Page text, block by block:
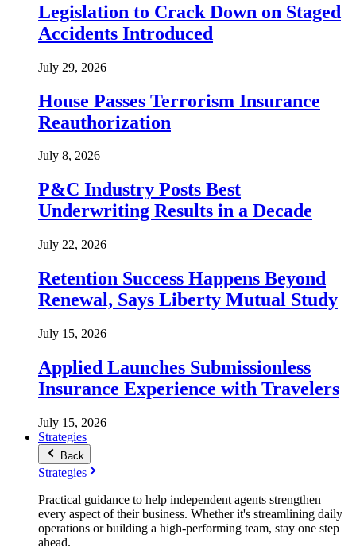
Legislation to Crack Down on Staged
Accidents Introduced
July 29, 2026
House Passes Terrorism Insurance
Reauthorization
July 8, 2026
P&C Industry Posts Best
Underwriting Results in a Decade
July 22, 2026
Retention Success Happens Beyond
Renewal, Says Liberty Mutual Study
July 15, 2026
Applied Launches Submissionless
Insurance Experience with Travelers
July 15, 2026
Strategies
Back
Strategies
Practical guidance to help independent agents strengthen
every aspect of their business. Whether it's streamlining daily
operations or building a high-performing team, stay one step
ahead.